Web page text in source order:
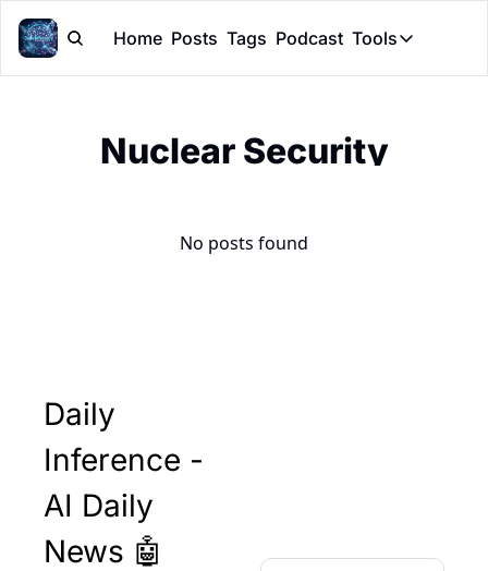
Home Posts Tags Podcast Tools
Tools
Nuclear Security
No posts found
Daily
Inference -
AI Daily
News 🤖